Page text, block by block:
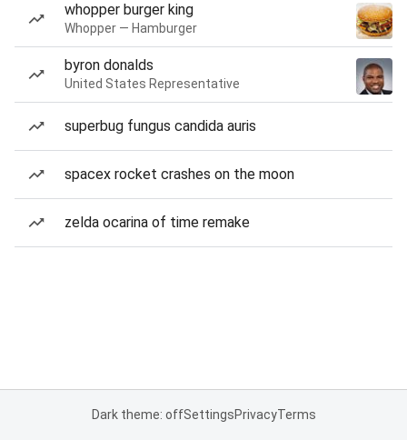
whopper burger king
Whopper — Hamburger
byron donalds
United States Representative
superbug fungus candida auris
spacex rocket crashes on the moon
zelda ocarina of time remake
Dark theme: offSettingsPrivacyTerms